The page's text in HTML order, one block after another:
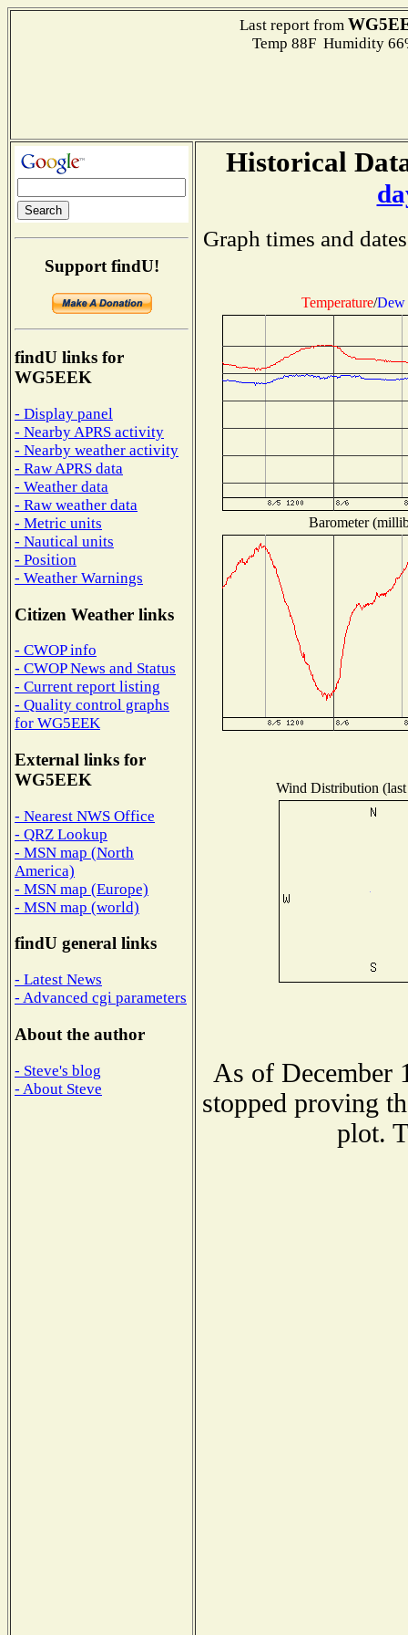
Last report from
Temp 88F Humidity
Support findU!
findU links for
WG5EEK
- Display panel
- Nearby APRS activity
- Nearby weather activity
- Raw APRS data
- Weather data
- Raw weather data
- Metric units
- Nautical units
- Position
- Weather Warnings
Citizen Weather links
- CWOP info
- CWOP News and Status
- Current report listing
- Quality control graphs
for WG5EEK
External links for
WG5EEK
- Nearest NWS Office
- QRZ Lookup
- MSN map (North
America)
- MSN map (Europe)
- MSN map (world)
findU general links
- Latest News
- Advanced cgi parameters
About the author
- Steve's blog
- About Steve
Historical
Graph times and
Temperature/Dew
Barometer
Wind Distribution
As of December
stopped proving
plot.